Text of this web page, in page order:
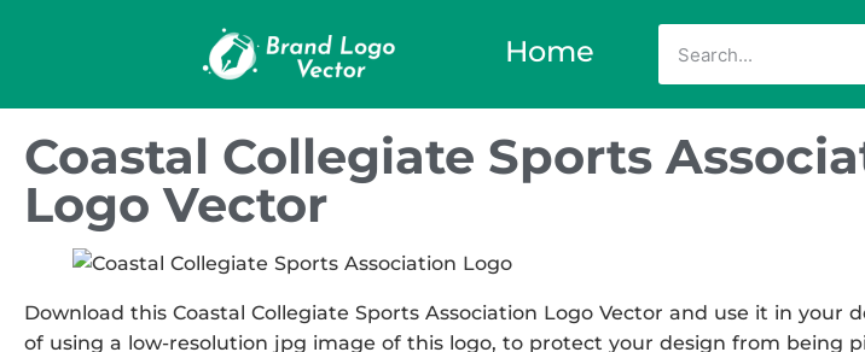
Home
Coastal Collegiate Sports
Logo Vector
Download this Coastal Collegiate Sports Association Logo Vector and use it in your
of using a low-resolution jpg image of this logo, to protect your design from being